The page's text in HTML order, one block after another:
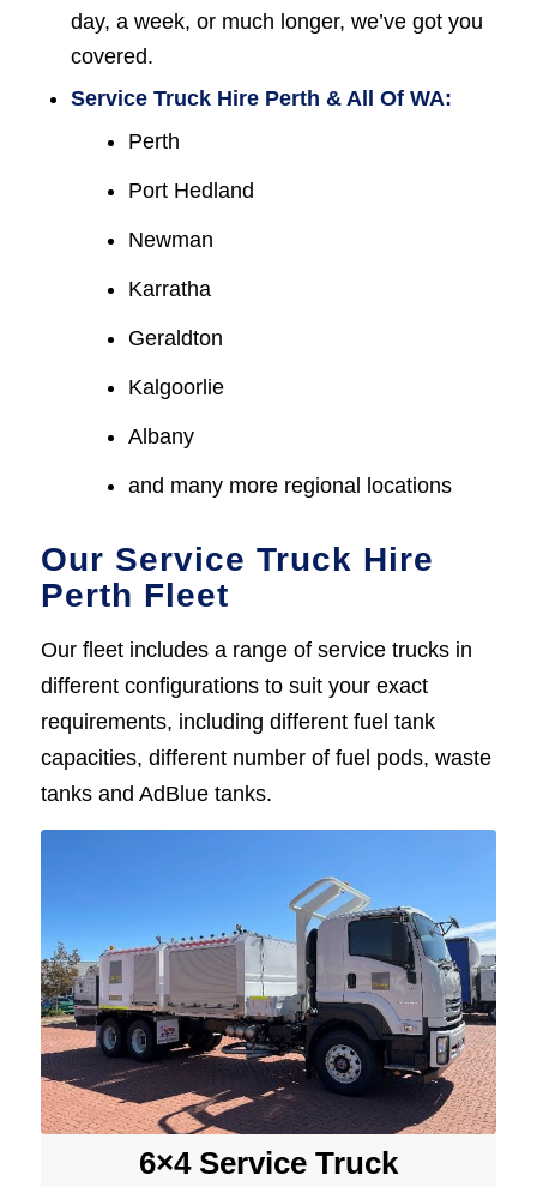
day, a week, or much longer, we’ve got you
covered.
Service Truck Hire Perth & All Of WA:
Perth
Port Hedland
Newman
Karratha
Geraldton
Kalgoorlie
Albany
and many more regional locations
Our Service Truck Hire
Perth Fleet
Our fleet includes a range of service trucks in
different configurations to suit your exact
requirements, including different fuel tank
capacities, different number of fuel pods, waste
tanks and AdBlue tanks.
6×4 Service Truck